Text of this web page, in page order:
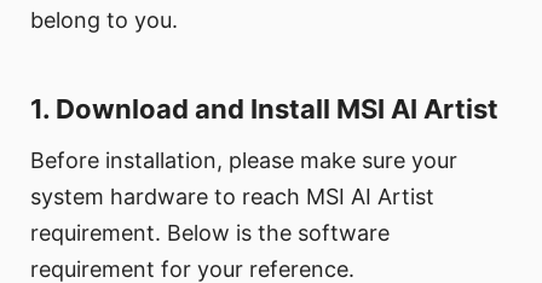
belong to you.
1. Download and Install MSI AI Artist
Before installation, please make sure your
system hardware to reach MSI AI Artist
requirement. Below is the software
requirement for your reference.